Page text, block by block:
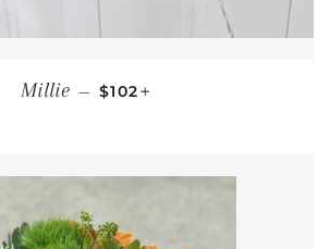
Millie — REGULAR PRICE
$102